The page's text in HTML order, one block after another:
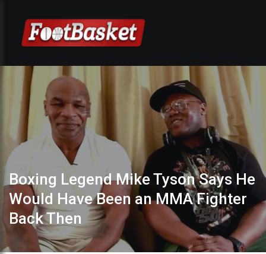
Boxing Legend Mike Tyson Says He
Would Have Been an MMA Fighter
Back Then